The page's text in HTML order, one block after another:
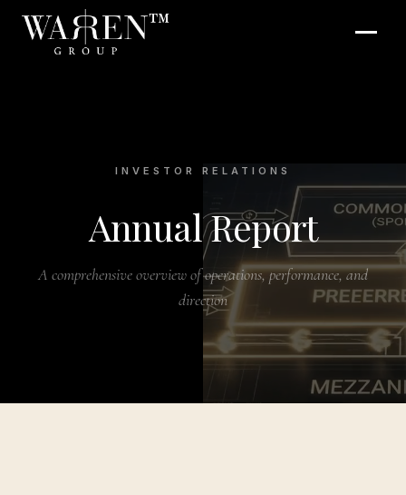
™
INVESTOR RELATIONS
Annual Report
A comprehensive overview of operations, performance, and
direction